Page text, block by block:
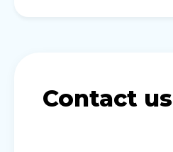
Contact us